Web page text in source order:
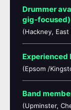
Drummer
gig-focused)
(Hackney,
Experienced
(Epsom /
Band
(Upminster,